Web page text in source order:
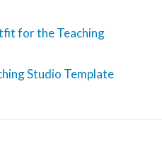
for the Teaching
Studio Template